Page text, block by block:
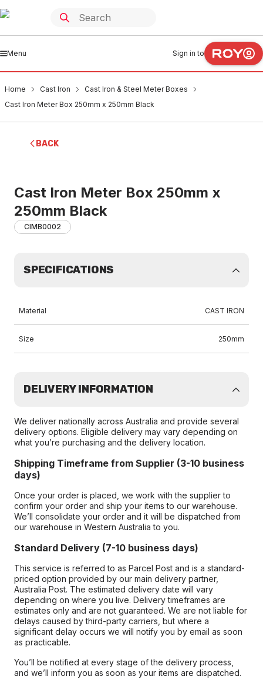
Menu Sign in to
Home Cast Iron
Cast Iron & Steel Meter Boxes
Cast Iron Meter Box 250mm x 250mm Black
BACK
Cast Iron Meter Box 250mm x
250mm Black
CIMB0002
SPECIFICATIONS
Material CAST IRON
Size 250mm
DELIVERY INFORMATION
We deliver nationally across Australia and provide several
delivery options. Eligible delivery may vary depending on
what you’re purchasing and the delivery location.
Shipping Timeframe from Supplier (3-10 business
days)
Once your order is placed, we work with the supplier to
confirm your order and ship your items to our warehouse.
We’ll consolidate your order and it will be dispatched from
our warehouse in Western Australia to you.
Standard Delivery (7-10 business days)
This service is referred to as Parcel Post and is a standard-
priced option provided by our main delivery partner,
Australia Post. The estimated delivery date will vary
depending on where you live. Delivery timeframes are
estimates only and are not guaranteed. We are not liable for
delays caused by third-party carriers, but where a
significant delay occurs we will notify you by email as soon
as practicable.
You’ll be notified at every stage of the delivery process,
and we’ll inform you as soon as your items are dispatched.